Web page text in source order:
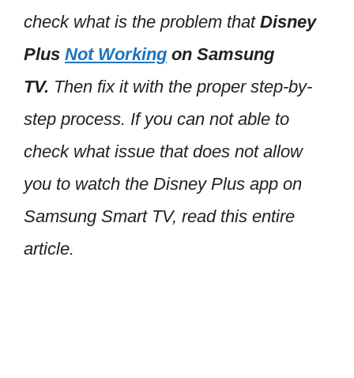
check what is the problem that Disney
Plus Not Working on Samsung
TV. Then fix it with the proper step-by-
step process. If you can not able to
check what issue that does not allow
you to watch the Disney Plus app on
Samsung Smart TV, read this entire
article.